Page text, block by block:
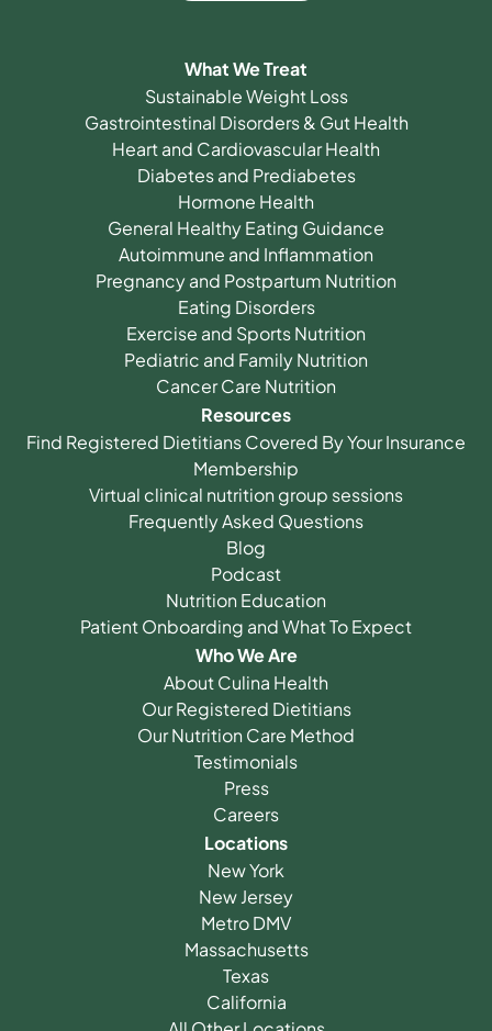
What We Treat
Sustainable Weight Loss
Gastrointestinal Disorders & Gut Health
Heart and Cardiovascular Health
Diabetes and Prediabetes
Hormone Health
General Healthy Eating Guidance
Autoimmune and Inflammation
Pregnancy and Postpartum Nutrition
Eating Disorders
Exercise and Sports Nutrition
Pediatric and Family Nutrition
Cancer Care Nutrition
Resources
Find Registered Dietitians Covered By Your Insurance
Membership
Virtual clinical nutrition group sessions
Frequently Asked Questions
Blog
Podcast
Nutrition Education
Patient Onboarding and What To Expect
Who We Are
About Culina Health
Our Registered Dietitians
Our Nutrition Care Method
Testimonials
Press
Careers
Locations
New York
New Jersey
Metro DMV
Massachusetts
Texas
California